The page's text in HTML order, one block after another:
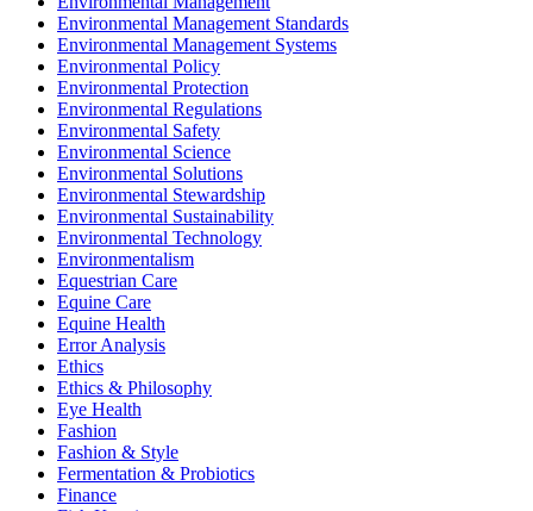
Environmental Management Standards
Environmental Management Systems
Environmental Policy
Environmental Protection
Environmental Regulations
Environmental Safety
Environmental Science
Environmental Solutions
Environmental Stewardship
Environmental Sustainability
Environmental Technology
Environmentalism
Equestrian Care
Equine Care
Equine Health
Error Analysis
Ethics
Ethics & Philosophy
Eye Health
Fashion
Fashion & Style
Fermentation & Probiotics
Finance